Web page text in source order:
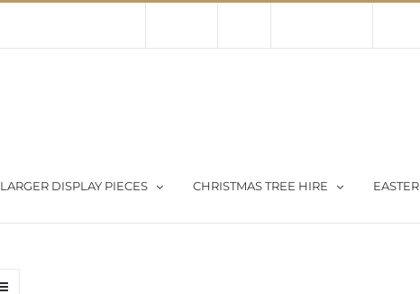
LARGER DISPLAY PIECES CHRISTMAS TREE HIRE EASTER